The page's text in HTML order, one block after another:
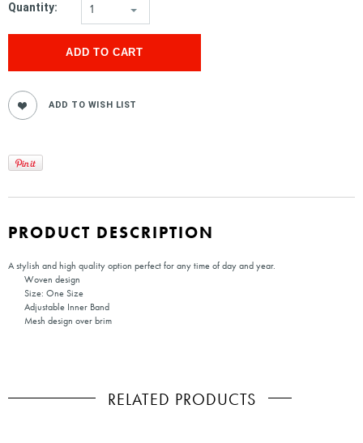
Quantity: 1
PRODUCT DESCRIPTION
A stylish and high quality option perfect for any time of day and year.
Woven design
Size: One Size
Adjustable Inner Band
Mesh design over brim
RELATED PRODUCTS